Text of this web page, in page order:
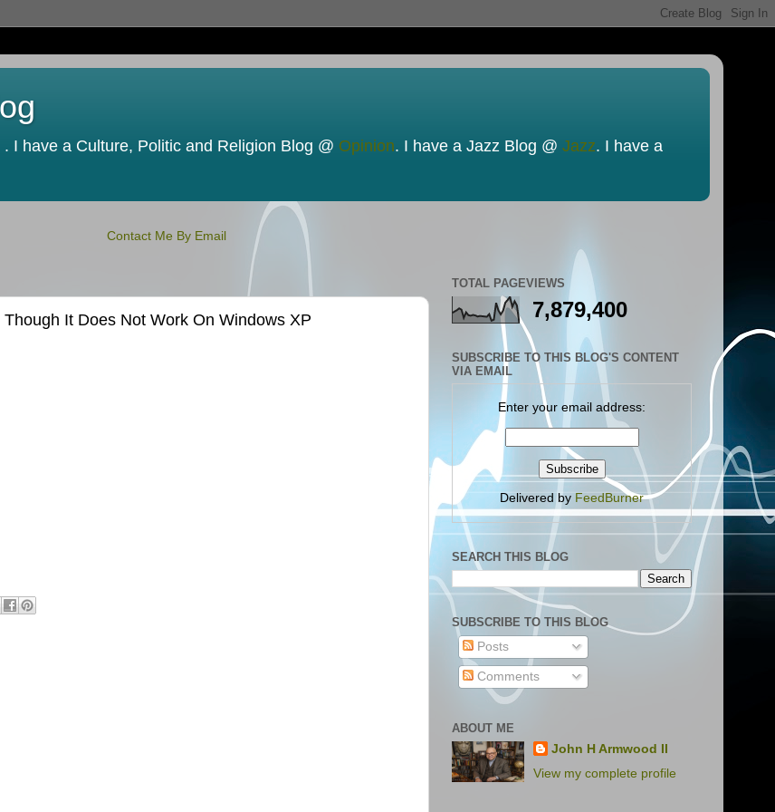
I have a Culture, Politic and Religion Blog @ Opinion. I have a Jazz Blog @ Jazz. I have a
Contact Me By Email
It Does Not Work On Windows XP
TOTAL PAGEVIEWS
7,879,400
SUBSCRIBE TO THIS BLOG'S CONTENT
VIA EMAIL
Enter your email address:
Delivered by FeedBurner
SEARCH THIS BLOG
SUBSCRIBE TO THIS BLOG
Posts
Comments
ABOUT ME
John H Armwood II
View my complete profile